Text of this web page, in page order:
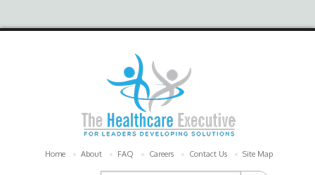
Home About FAQ Careers Contact Us Site Map